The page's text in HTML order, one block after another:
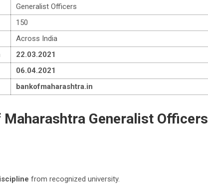
Generalist Officers
150
Across India
22.03.2021
06.04.2021
bankofmaharashtra.in
Generalist Officers
from recognized university.